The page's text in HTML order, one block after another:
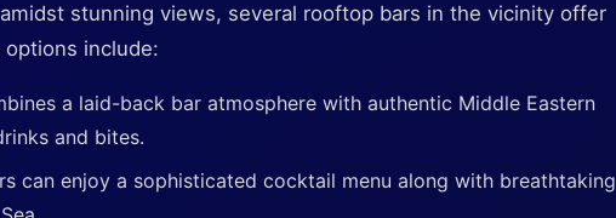
stunning views, several rooftop bars in the vicinity offer
include:
a laid-back bar atmosphere with authentic Middle Eastern
and bites.
can enjoy a sophisticated cocktail menu along with breathtaking